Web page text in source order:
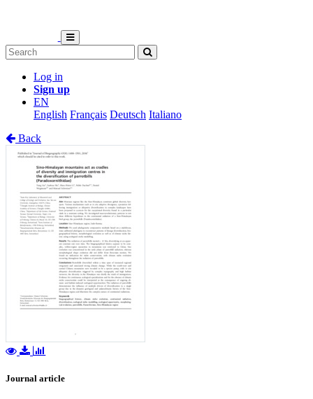
Log in
Sign up
EN
English Français Deutsch Italiano
Back
Journal article